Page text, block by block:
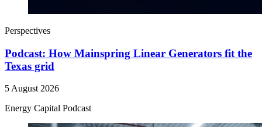
Perspectives
Podcast: How Mainspring Linear Generators fit the
Texas grid
5 August 2026
Energy Capital Podcast